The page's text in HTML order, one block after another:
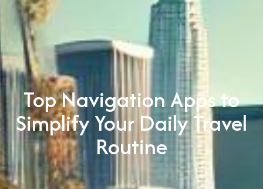
Top Navigation Apps to
Simplify Your Daily Travel
Routine